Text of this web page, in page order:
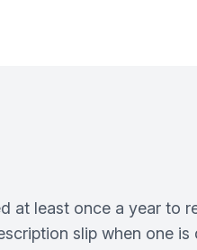
at least once a year to
slip when one is